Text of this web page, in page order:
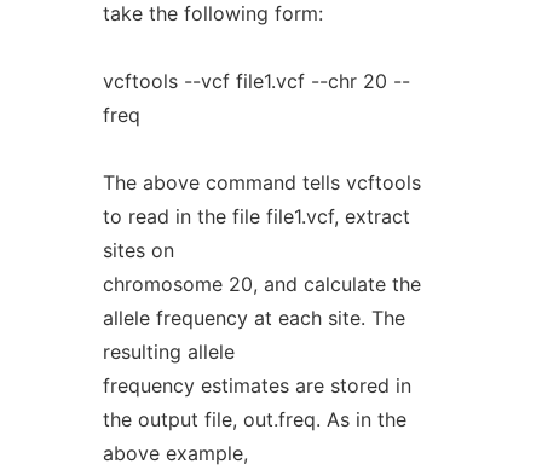
take the following form:
vcftools --vcf file1.vcf --chr 20 --
freq
The above command tells vcftools
to read in the file file1.vcf, extract
sites on
chromosome 20, and calculate the
allele frequency at each site. The
resulting allele
frequency estimates are stored in
the output file, out.freq. As in the
above example,